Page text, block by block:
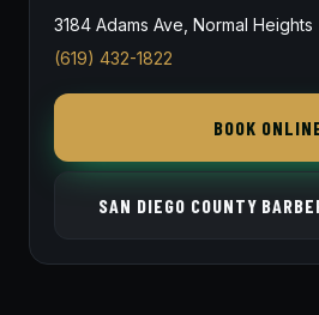
3184 Adams Ave, Normal Heights
(619) 432-1822
BOOK
SAN DIEGO COUNTY